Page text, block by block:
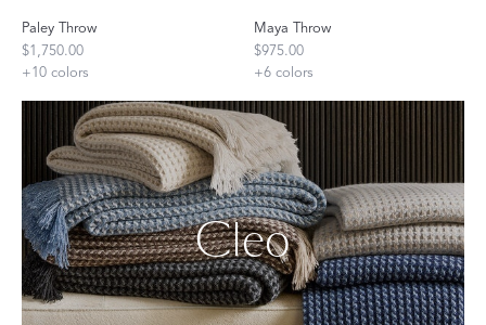
Paley Throw
$1,750.00
+10 colors
Maya Throw
$975.00
+6 colors
Cleo